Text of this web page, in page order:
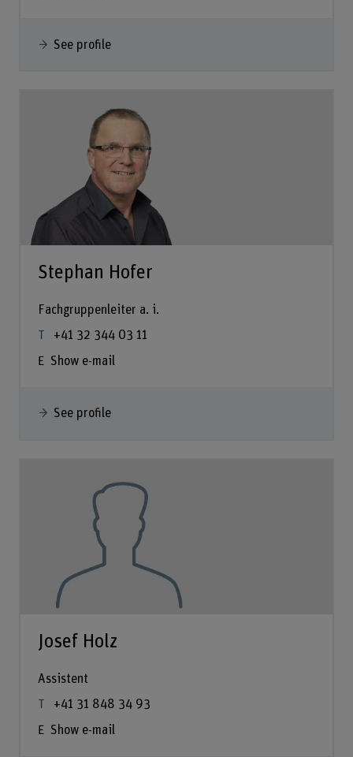
See profile
Stephan Hofer
Fachgruppenleiter a. i.
+41 32 344 03 11
Show e-mail
See profile
Josef Holz
Assistent
+41 31 848 34 93
Show e-mail